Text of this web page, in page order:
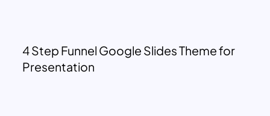
4 Step Funnel Google Slides Theme for
Presentation